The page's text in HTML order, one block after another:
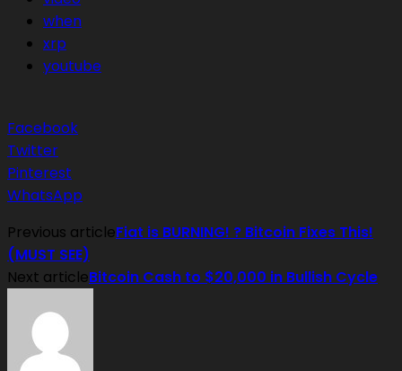
when
xrp
youtube
Facebook
Twitter
Pinterest
WhatsApp
Previous articleFiat is BURNING! ? Bitcoin Fixes This!
(MUST SEE)
Next articleBitcoin Cash to $20,000 in Bullish Cycle